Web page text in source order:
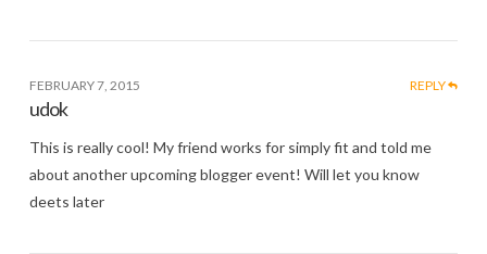
FEBRUARY 7, 2015 REPLY
udok
This is really cool! My friend works for simply fit and told me
about another upcoming blogger event! Will let you know
deets later